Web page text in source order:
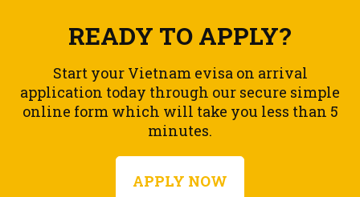
READY TO APPLY?
Start your Vietnam evisa on arrival
application today through our secure simple
online form which will take you less than 5
minutes.
APPLY NOW